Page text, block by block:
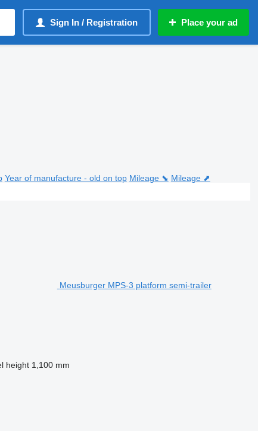
Sign In / Registration Place your ad
Year of manufacture - old on top Mileage ⬊ Mileage ⬈
Meusburger MPS-3 platform semi-trailer
height 1,100 mm